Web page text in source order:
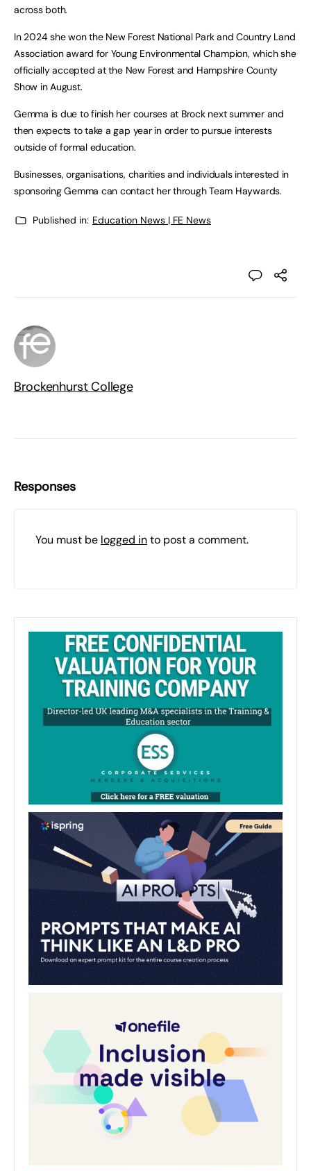
across both.
In 2024 she won the New Forest National Park and Country Land
Association award for Young Environmental Champion, which she
officially accepted at the New Forest and Hampshire County
Show in August.
Gemma is due to finish her courses at Brock next summer and
then expects to take a gap year in order to pursue interests
outside of formal education.
Businesses, organisations, charities and individuals interested in
sponsoring Gemma can contact her through Team Haywards.
Published in: Education News | FE News
Brockenhurst College
Responses
You must be logged into post a comment.